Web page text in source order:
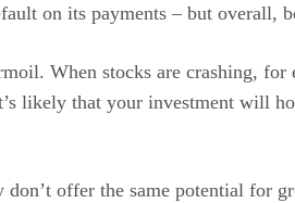
on its payments – but overall,
When stocks are crashing, for
likely that your investment will
offer the same potential for